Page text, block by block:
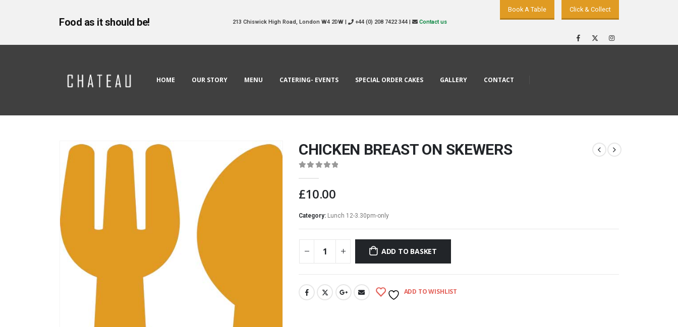
Food as it should be! 213 Chiswick High Road, London W4 2DW | +44 (0) 208 7422 344 | Contact us
Book A Table Click & Collect
HOME OUR STORY MENU CATERING- EVENTS SPECIAL ORDER CAKES GALLERY CONTACT
CHICKEN BREAST ON SKEWERS
£10.00
Category: Lunch 12-3.30pm-only
ADD TO BASKET
ADD TO WISHLIST